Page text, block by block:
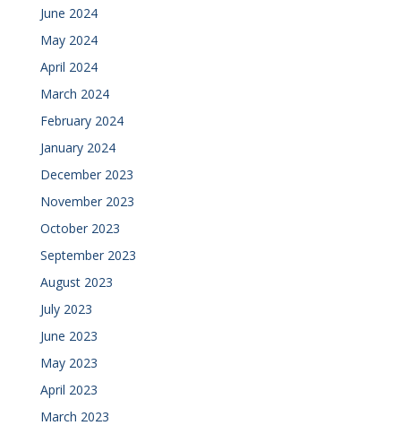
June 2024
May 2024
April 2024
March 2024
February 2024
January 2024
December 2023
November 2023
October 2023
September 2023
August 2023
July 2023
June 2023
May 2023
April 2023
March 2023